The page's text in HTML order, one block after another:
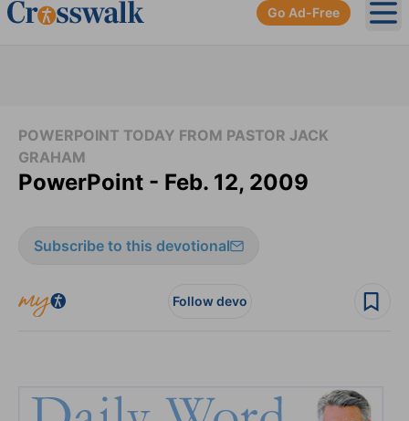
Go Ad-Free
POWERPOINT TODAY FROM PASTOR JACK
GRAHAM
PowerPoint - Feb. 12, 2009
Subscribe to this devotional
Follow devo